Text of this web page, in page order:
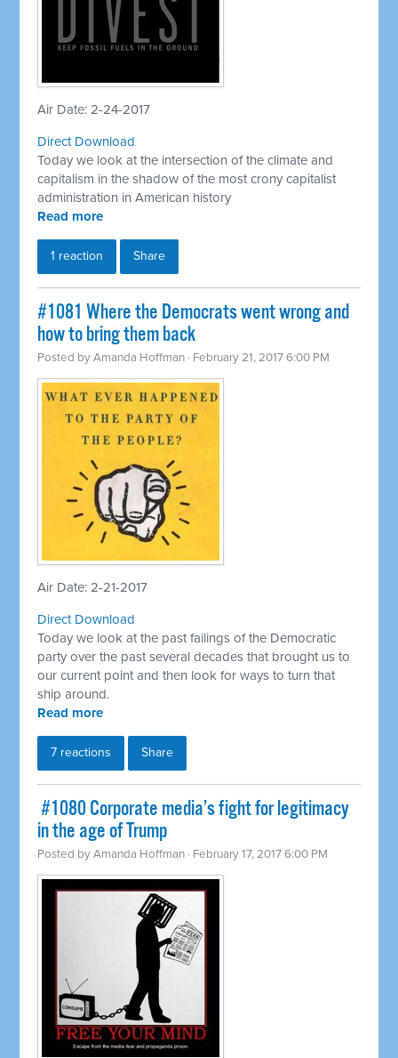
Air Date: 2-24-2017
Direct Download
Today we look at the intersection of the climate and
capitalism in the shadow of the most crony capitalist
administration in American history
Read more
1 reaction Share
#1081 Where the Democrats went wrong and
how to bring them back
Posted byAmanda Hoffman · February 21, 2017 6:00 PM
Air Date: 2-21-2017
Direct Download
Today we look at the past failings of the Democratic
party over the past several decades that brought us to
our current point and then look for ways to turn that
ship around.
Read more
7 reactions Share
​ #1080 Corporate media’s fight for legitimacy
in the age of Trump
Posted byAmanda Hoffman · February 17, 2017 6:00 PM